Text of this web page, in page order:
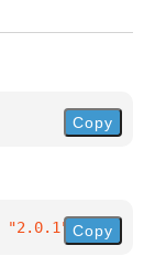
Copy
"2.0.1" }
Copy